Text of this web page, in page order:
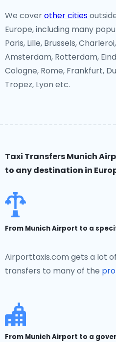
We coverother cities
Europe, including many
Paris, Lille, Brussels,
Amsterdam, Rotterdam,
Cologne, Rome, Frankfurt,
Tropez, Lyon etc.
Taxi Transfers Munich
to any destination in
From Munich Airport to a
Airporttaxis.com gets a lot
transfers to many of the
From Munich Airport to a